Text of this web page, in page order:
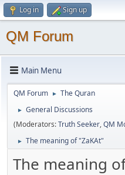
Log in Sign up
QM Forum
Main Menu
QM Forum ► The Quran
►
General Discussions
(Moderators:Truth Seeker,QM
► The meaning of "ZaKAt"
The meaning